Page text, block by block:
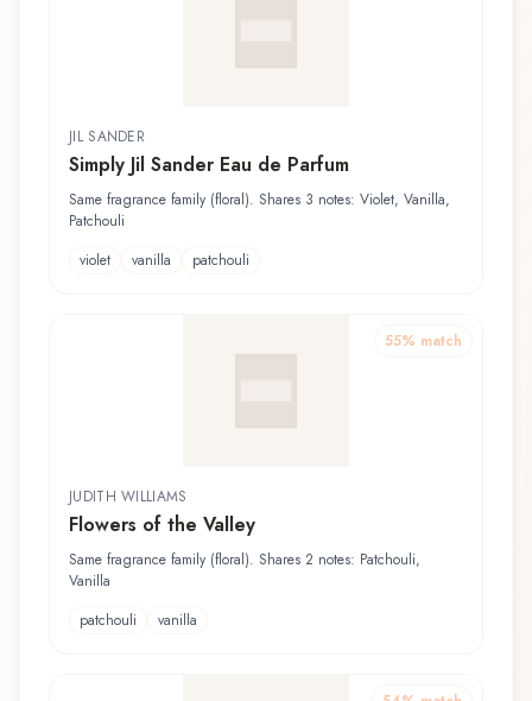
JIL SANDER
Simply Jil Sander Eau de Parfum
Same fragrance family (floral). Shares 3 notes: Violet, Vanilla,
Patchouli
violet
vanilla patchouli
55% match
JUDITH WILLIAMS
Flowers of the Valley
Same fragrance family (floral). Shares 2 notes: Patchouli,
Vanilla
patchouli
vanilla